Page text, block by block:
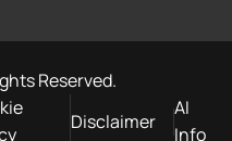
Reserved.
Disclaimer
AI
Info